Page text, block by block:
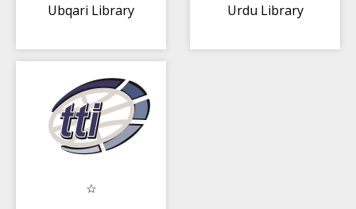
Ubqari Library Urdu Library